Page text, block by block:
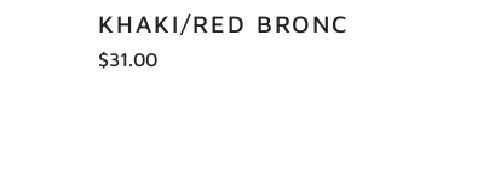
KHAKI/RED BRONC
$31.00